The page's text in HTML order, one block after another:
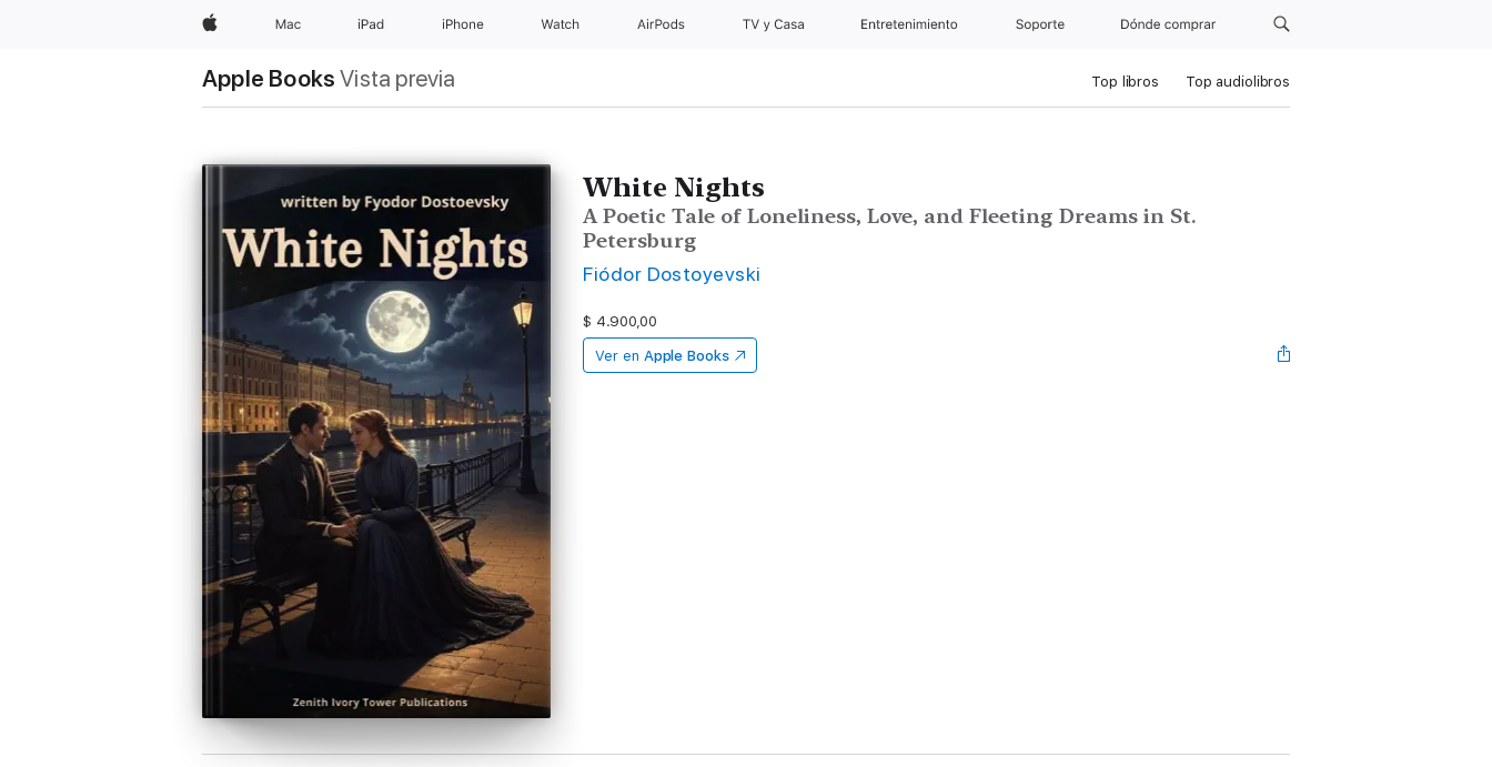
Apple Mac iPad iPhone Watch AirPods TV y Casa Entretenimiento Soporte Dónde comprar
Apple Books Vista previa Top libros Top audiolibros
White Nights
A Poetic Tale of Loneliness, Love, and Fleeting Dreams in St.
Petersburg
Fiódor Dostoyevski
$ 4.900,00
Ver en Apple Books